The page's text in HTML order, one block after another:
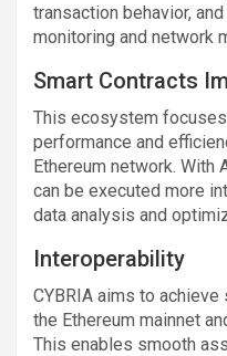
transaction behavior,
monitoring and network
Smart Contracts
This ecosystem
performance and
Ethereum network. With
can be executed more
data analysis and
Interoperability
CYBRIA aims to
the Ethereum mainnet
This enables smooth